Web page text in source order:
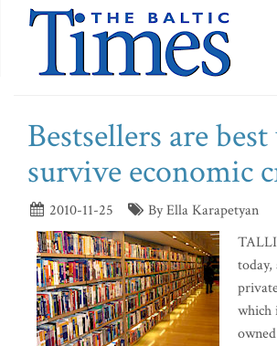
Bestsellers are
survive economic
2010-11-25 By Ella Karapetyan
today,
which